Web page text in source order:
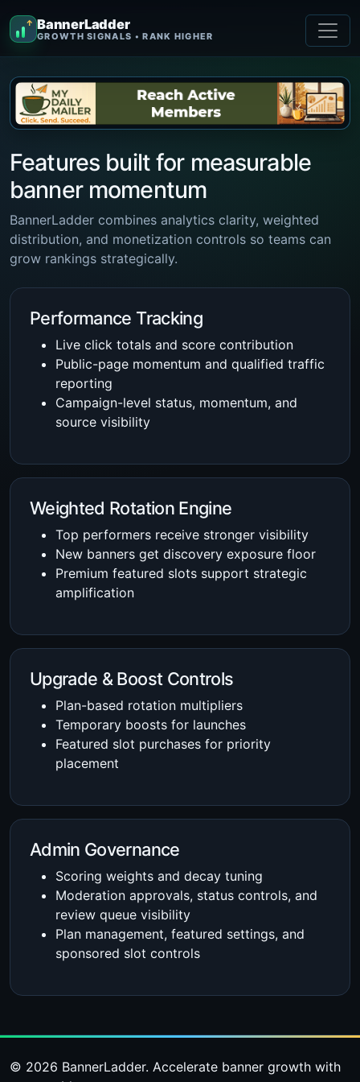
↑ BannerLadder
GROWTH SIGNALS • RANK HIGHER
Features built for measurable
banner momentum
BannerLadder combines analytics clarity, weighted
distribution, and monetization controls so teams can
grow rankings strategically.
Performance Tracking
Live click totals and score contribution
Public-page momentum and qualified traffic
reporting
Campaign-level status, momentum, and
source visibility
Weighted Rotation Engine
Top performers receive stronger visibility
New banners get discovery exposure floor
Premium featured slots support strategic
amplification
Upgrade & Boost Controls
Plan-based rotation multipliers
Temporary boosts for launches
Featured slot purchases for priority
placement
Admin Governance
Scoring weights and decay tuning
Moderation approvals, status controls, and
review queue visibility
Plan management, featured settings, and
sponsored slot controls
© 2026 BannerLadder. Accelerate banner growth with